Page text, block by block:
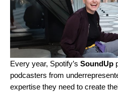
Every year, Spotify’s SoundUp
podcasters from
expertise they need to create